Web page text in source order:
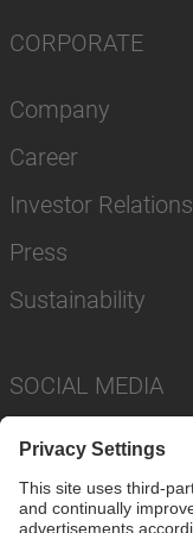
CORPORATE
Company
Career
Investor Relations
Press
Sustainability
SOCIAL MEDIA